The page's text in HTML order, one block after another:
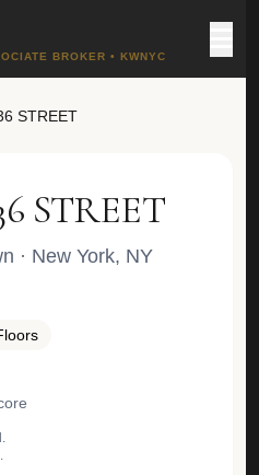
BROKER • KWNYC
STREET
STREET
· New York, NY